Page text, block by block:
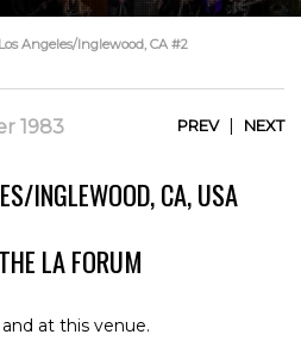
Angeles/Inglewood, CA #2
1983 PREV| NEXT
INGLEWOOD, CA, USA
LA FORUM
at this venue.